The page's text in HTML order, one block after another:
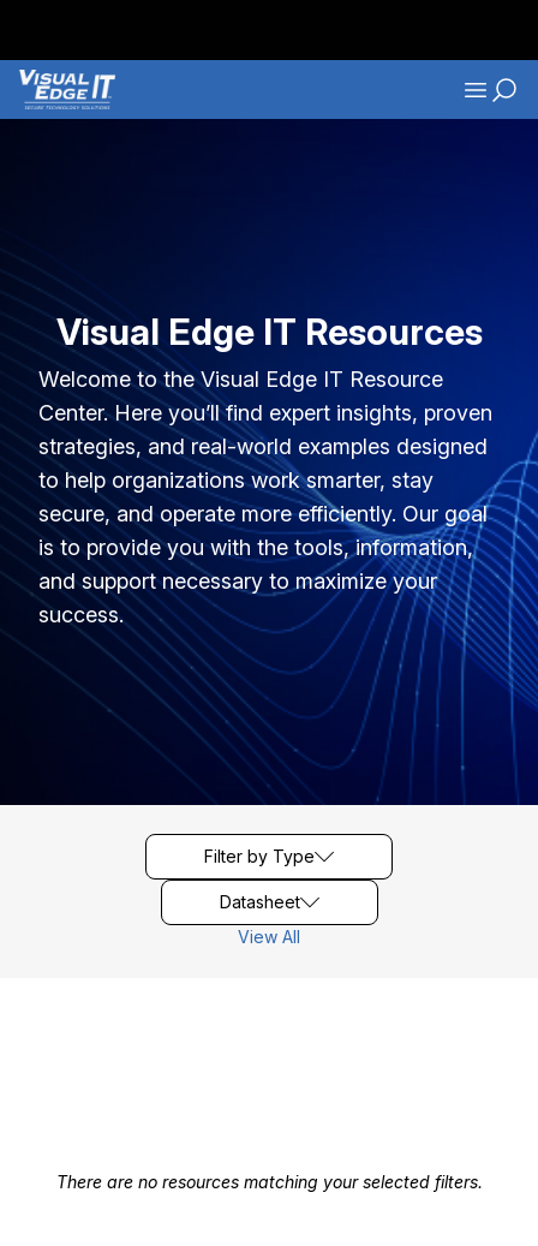
Visual Edge IT Resources
Welcome to the Visual Edge IT Resource
Center. Here you’ll find expert insights, proven
strategies, and real-world examples designed
to help organizations work smarter, stay
secure, and operate more efficiently. Our goal
is to provide you with the tools, information,
and support necessary to maximize your
success.
Filter by Type
Datasheet
View All
There are no resources matching your selected filters.